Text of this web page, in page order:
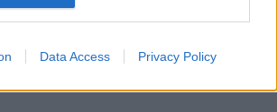
Data Access Privacy Policy
local, trusted journalism by